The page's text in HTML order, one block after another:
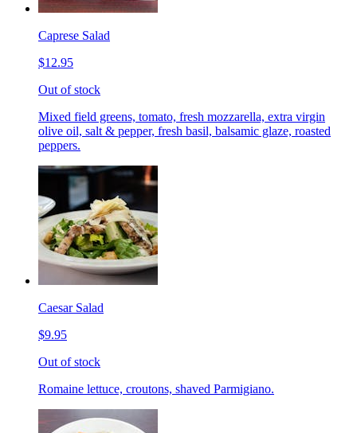
Caprese Salad
$12.95
Out of stock
Mixed field greens, tomato, fresh mozzarella, extra virgin
olive oil, salt & pepper, fresh basil, balsamic glaze, roasted
peppers.
Caesar Salad
$9.95
Out of stock
Romaine lettuce, croutons, shaved Parmigiano.